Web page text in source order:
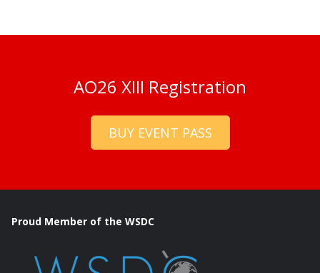
AO26 XIII Registration
BUY EVENT PASS
Proud Member of the WSDC